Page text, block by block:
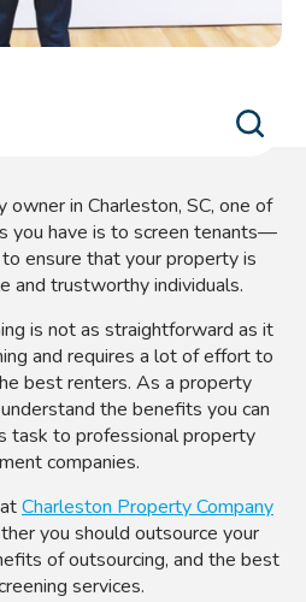
in Charleston, SC, one of
you have is to screen tenants—
ensure that your property is
and trustworthy individuals.
is not as straightforward as it
and requires a lot of effort to
best renters. As a property
the benefits you can
task to professional property
companies.
Charleston Property Company
you should outsource your
of outsourcing, and the best
services.